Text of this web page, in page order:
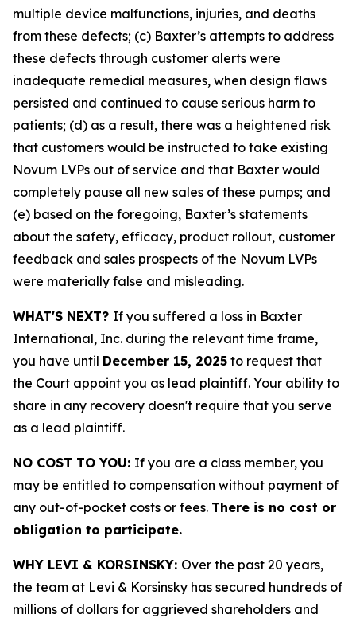
multiple device malfunctions, injuries, and deaths
from these defects; (c) Baxter’s attempts to address
these defects through customer alerts were
inadequate remedial measures, when design flaws
persisted and continued to cause serious harm to
patients; (d) as a result, there was a heightened risk
that customers would be instructed to take existing
Novum LVPs out of service and that Baxter would
completely pause all new sales of these pumps; and
(e) based on the foregoing, Baxter’s statements
about the safety, efficacy, product rollout, customer
feedback and sales prospects of the Novum LVPs
were materially false and misleading.
WHAT'S NEXT? If you suffered a loss in Baxter
International, Inc. during the relevant time frame,
you have until December 15, 2025 to request that
the Court appoint you as lead plaintiff. Your ability to
share in any recovery doesn't require that you serve
as a lead plaintiff.
NO COST TO YOU: If you are a class member, you
may be entitled to compensation without payment of
any out-of-pocket costs or fees. There is no cost or
obligation to participate.
WHY LEVI & KORSINSKY: Over the past 20 years,
the team at Levi & Korsinsky has secured hundreds of
millions of dollars for aggrieved shareholders and